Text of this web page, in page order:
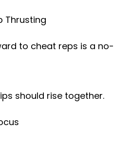
Thrusting
to cheat reps is a no-
should rise together.